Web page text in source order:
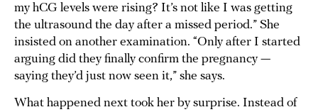
my hCG levels were rising? It’s not like I was getting
the ultrasound the day after a missed period.” She
insisted on another examination. “Only after I started
arguing did they finally confirm the pregnancy —
saying they’d just now seen it,” she says.
What happened next took her by surprise. Instead of